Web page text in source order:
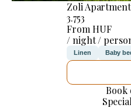
Zoli
3.753
From HUF
/ night /
Linen Baby
Book